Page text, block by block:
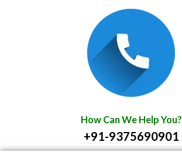
How Can We Help You?
+91-9375690901